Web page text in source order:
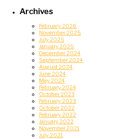
Archives
February 2026
November 2025
July 2025
January 2025
December 2024
September 2024
August 2024
June 2024
May 2024
February 2024
October 2023
February 2023
October 2022
February 2022
January 2022
November 2021
July 2021